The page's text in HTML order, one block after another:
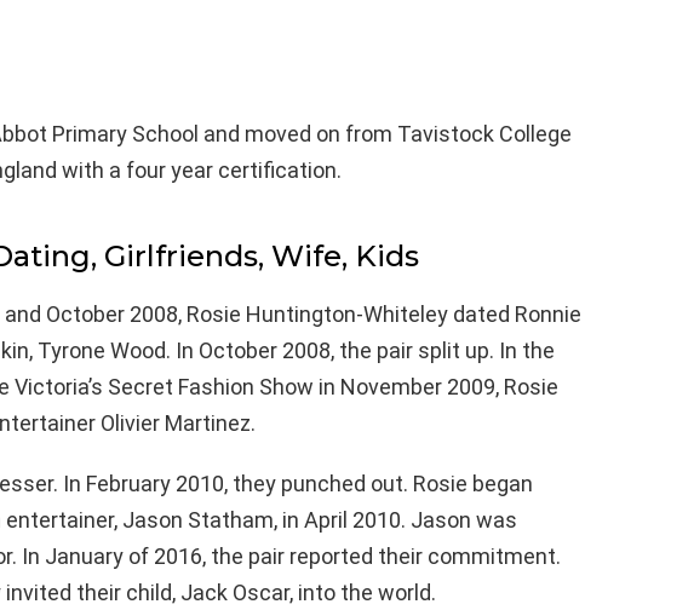
Primary School and moved on from Tavistock College
with a four year certification.
Girlfriends, Wife, Kids
October 2008, Rosie Huntington-Whiteley dated Ronnie
Tyrone Wood. In October 2008, the pair split up. In the
Secret Fashion Show in November 2009, Rosie
Olivier Martinez.
In February 2010, they punched out. Rosie began
Jason Statham, in April 2010. Jason was
In January of 2016, the pair reported their commitment.
invited their child, Jack Oscar, into the world.